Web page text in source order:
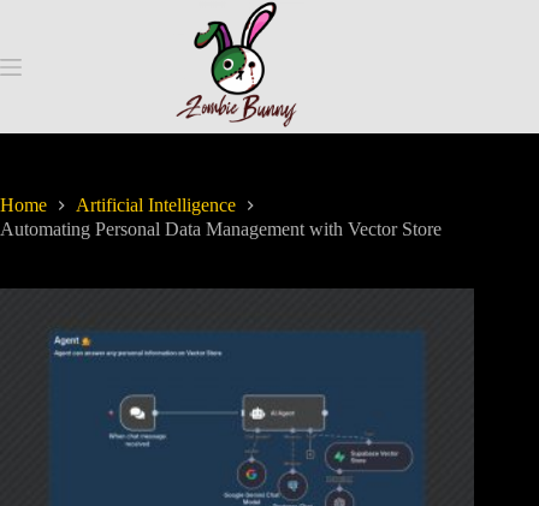
Home
Artificial Intelligence
Automating Personal Data Management with Vector Store